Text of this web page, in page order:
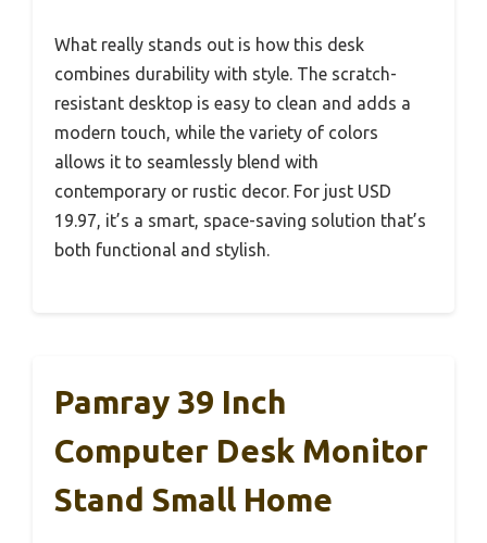
What really stands out is how this desk
combines durability with style. The scratch-
resistant desktop is easy to clean and adds a
modern touch, while the variety of colors
allows it to seamlessly blend with
contemporary or rustic decor. For just USD
19.97, it’s a smart, space-saving solution that’s
both functional and stylish.
Pamray 39 Inch
Computer Desk Monitor
Stand Small Home